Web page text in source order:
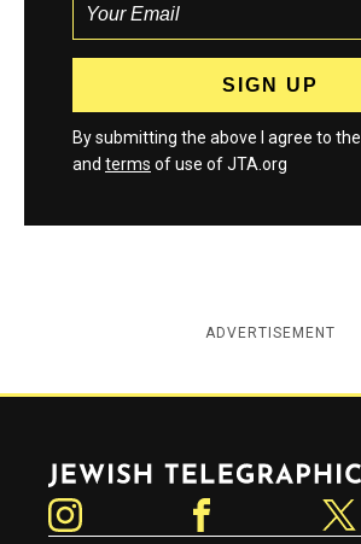
By submitting the above I agree to the
and terms of use of JTA.org
ADVERTISEMENT
Jewish Telegraphic Agency